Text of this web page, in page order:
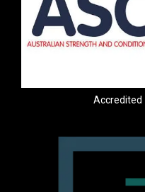
Accredited